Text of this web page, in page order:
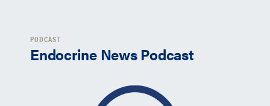
PODCAST
Endocrine News Podcast